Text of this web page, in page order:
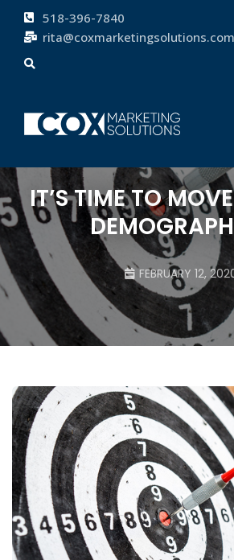
518-396-7840
rita@coxmarketingsolutions.com
Clients
Contact
IT’S TIME TO
FEBRUARY 12,